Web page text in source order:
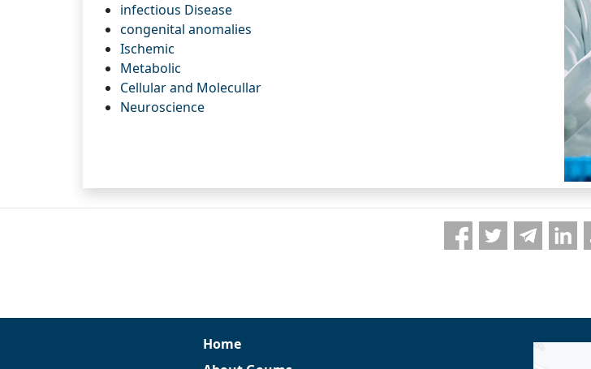
infectious Disease
congenital anomalies
Ischemic
Metabolic
Cellular and Molecullar
Neuroscience
Home